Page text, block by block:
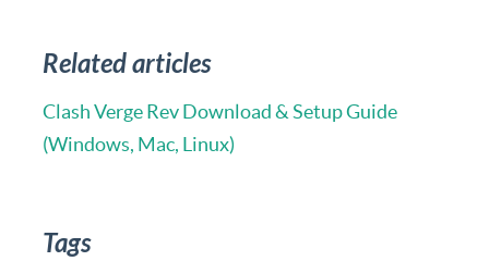
Related articles
Clash Verge Rev Download & Setup Guide
(Windows, Mac, Linux)
Tags